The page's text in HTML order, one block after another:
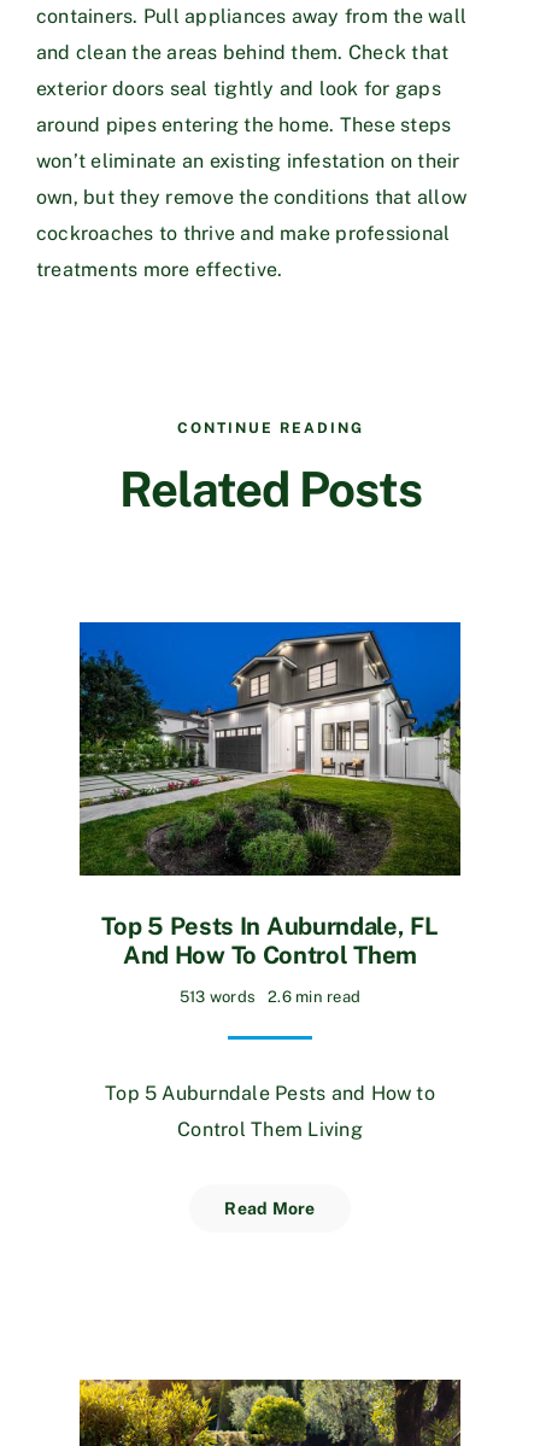
containers. Pull appliances away from the wall
and clean the areas behind them. Check that
exterior doors seal tightly and look for gaps
around pipes entering the home. These steps
won’t eliminate an existing infestation on their
own, but they remove the conditions that allow
cockroaches to thrive and make professional
treatments more effective.
CONTINUE READING
Related Posts
Top 5 Pests In Auburndale, FL
And How To Control Them
513 words 2.6 min read
Top 5 Auburndale Pests and How to
Control Them Living
Read More